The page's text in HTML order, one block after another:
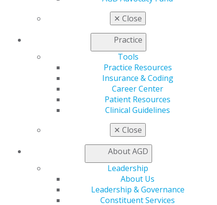
✕ Close
Practice
Tools
Practice Resources
Insurance & Coding
Career Center
Patient Resources
Clinical Guidelines
✕ Close
About AGD
Leadership
About Us
Leadership & Governance
Constituent Services
Member Center
Refer-a-Colleague Program
Membership Buyback
Resources
General Dentistry